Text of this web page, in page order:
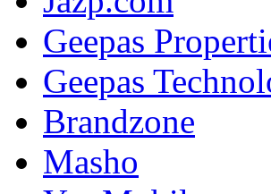
Geepas
Geepas
Brandzone
Masho